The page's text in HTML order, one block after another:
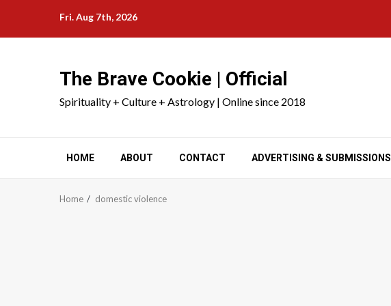
content
Fri. Aug 7th, 2026
The Brave Cookie | Official
Spirituality + Culture + Astrology | Online since 2018
HOME ABOUT CONTACT ADVERTISING & SUBMISSIONS
Home domestic violence